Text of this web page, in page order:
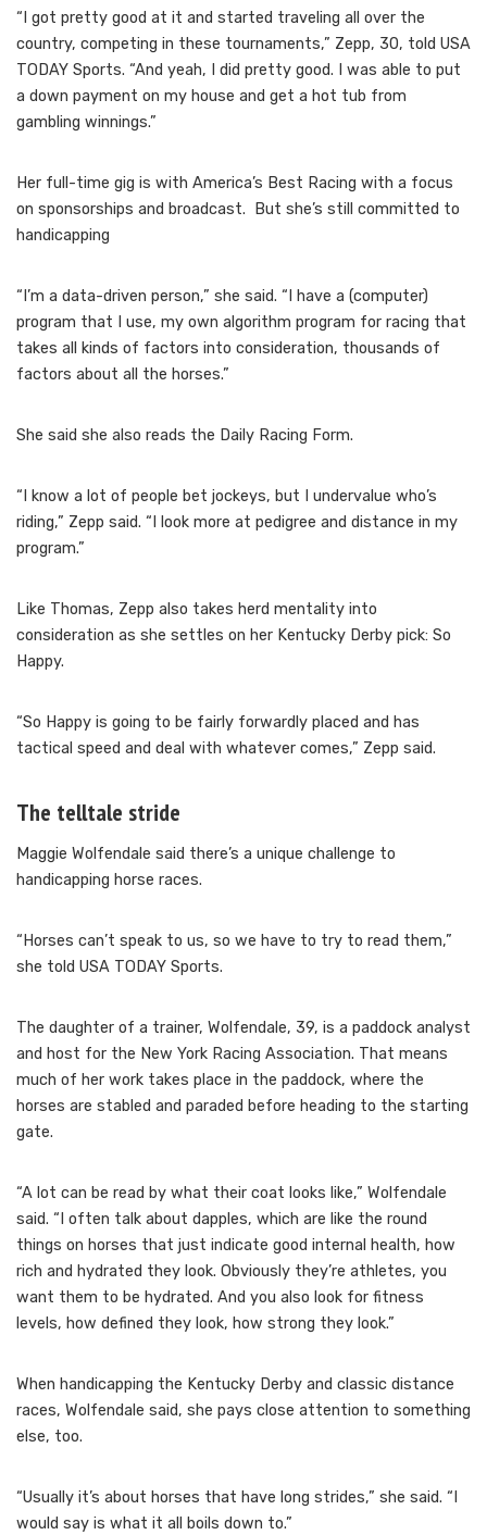
“I got pretty good at it and started traveling all over the
country, competing in these tournaments,” Zepp, 30, told USA
TODAY Sports. “And yeah, I did pretty good. I was able to put
a down payment on my house and get a hot tub from
gambling winnings.”
Her full-time gig is with America’s Best Racing with a focus
on sponsorships and broadcast. But she’s still committed to
handicapping
“I’m a data-driven person,” she said. “I have a (computer)
program that I use, my own algorithm program for racing that
takes all kinds of factors into consideration, thousands of
factors about all the horses.”
She said she also reads the Daily Racing Form.
“I know a lot of people bet jockeys, but I undervalue who’s
riding,” Zepp said. “I look more at pedigree and distance in my
program.”
Like Thomas, Zepp also takes herd mentality into
consideration as she settles on her Kentucky Derby pick: So
Happy.
“So Happy is going to be fairly forwardly placed and has
tactical speed and deal with whatever comes,” Zepp said.
The telltale stride
Maggie Wolfendale said there’s a unique challenge to
handicapping horse races.
“Horses can’t speak to us, so we have to try to read them,”
she told USA TODAY Sports.
The daughter of a trainer, Wolfendale, 39, is a paddock analyst
and host for the New York Racing Association. That means
much of her work takes place in the paddock, where the
horses are stabled and paraded before heading to the starting
gate.
“A lot can be read by what their coat looks like,” Wolfendale
said. “I often talk about dapples, which are like the round
things on horses that just indicate good internal health, how
rich and hydrated they look. Obviously they’re athletes, you
want them to be hydrated. And you also look for fitness
levels, how defined they look, how strong they look.”
When handicapping the Kentucky Derby and classic distance
races, Wolfendale said, she pays close attention to something
else, too.
“Usually it’s about horses that have long strides,” she said. “I
would say is what it all boils down to.”